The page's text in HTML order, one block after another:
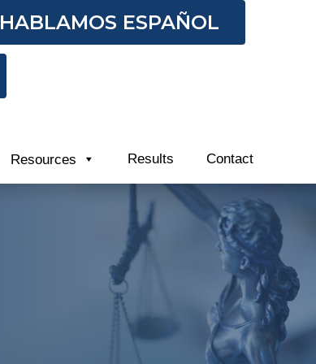
HABLAMOS ESPAÑOL
Resources Results Contact